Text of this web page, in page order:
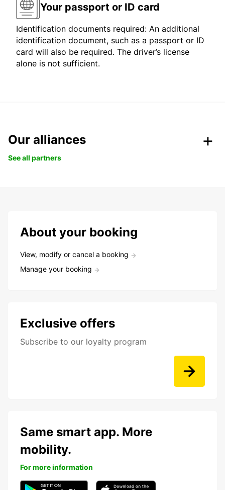
Your passport or ID card
Identification documents required: An additional
identification document, such as a passport or ID
card will also be required. The driver’s license
alone is not sufficient.
Our alliances
See all partners
About your booking
View, modify or cancel a booking
Manage your booking
Exclusive offers
Subscribe to our loyalty program
Same smart app. More
mobility.
For more information